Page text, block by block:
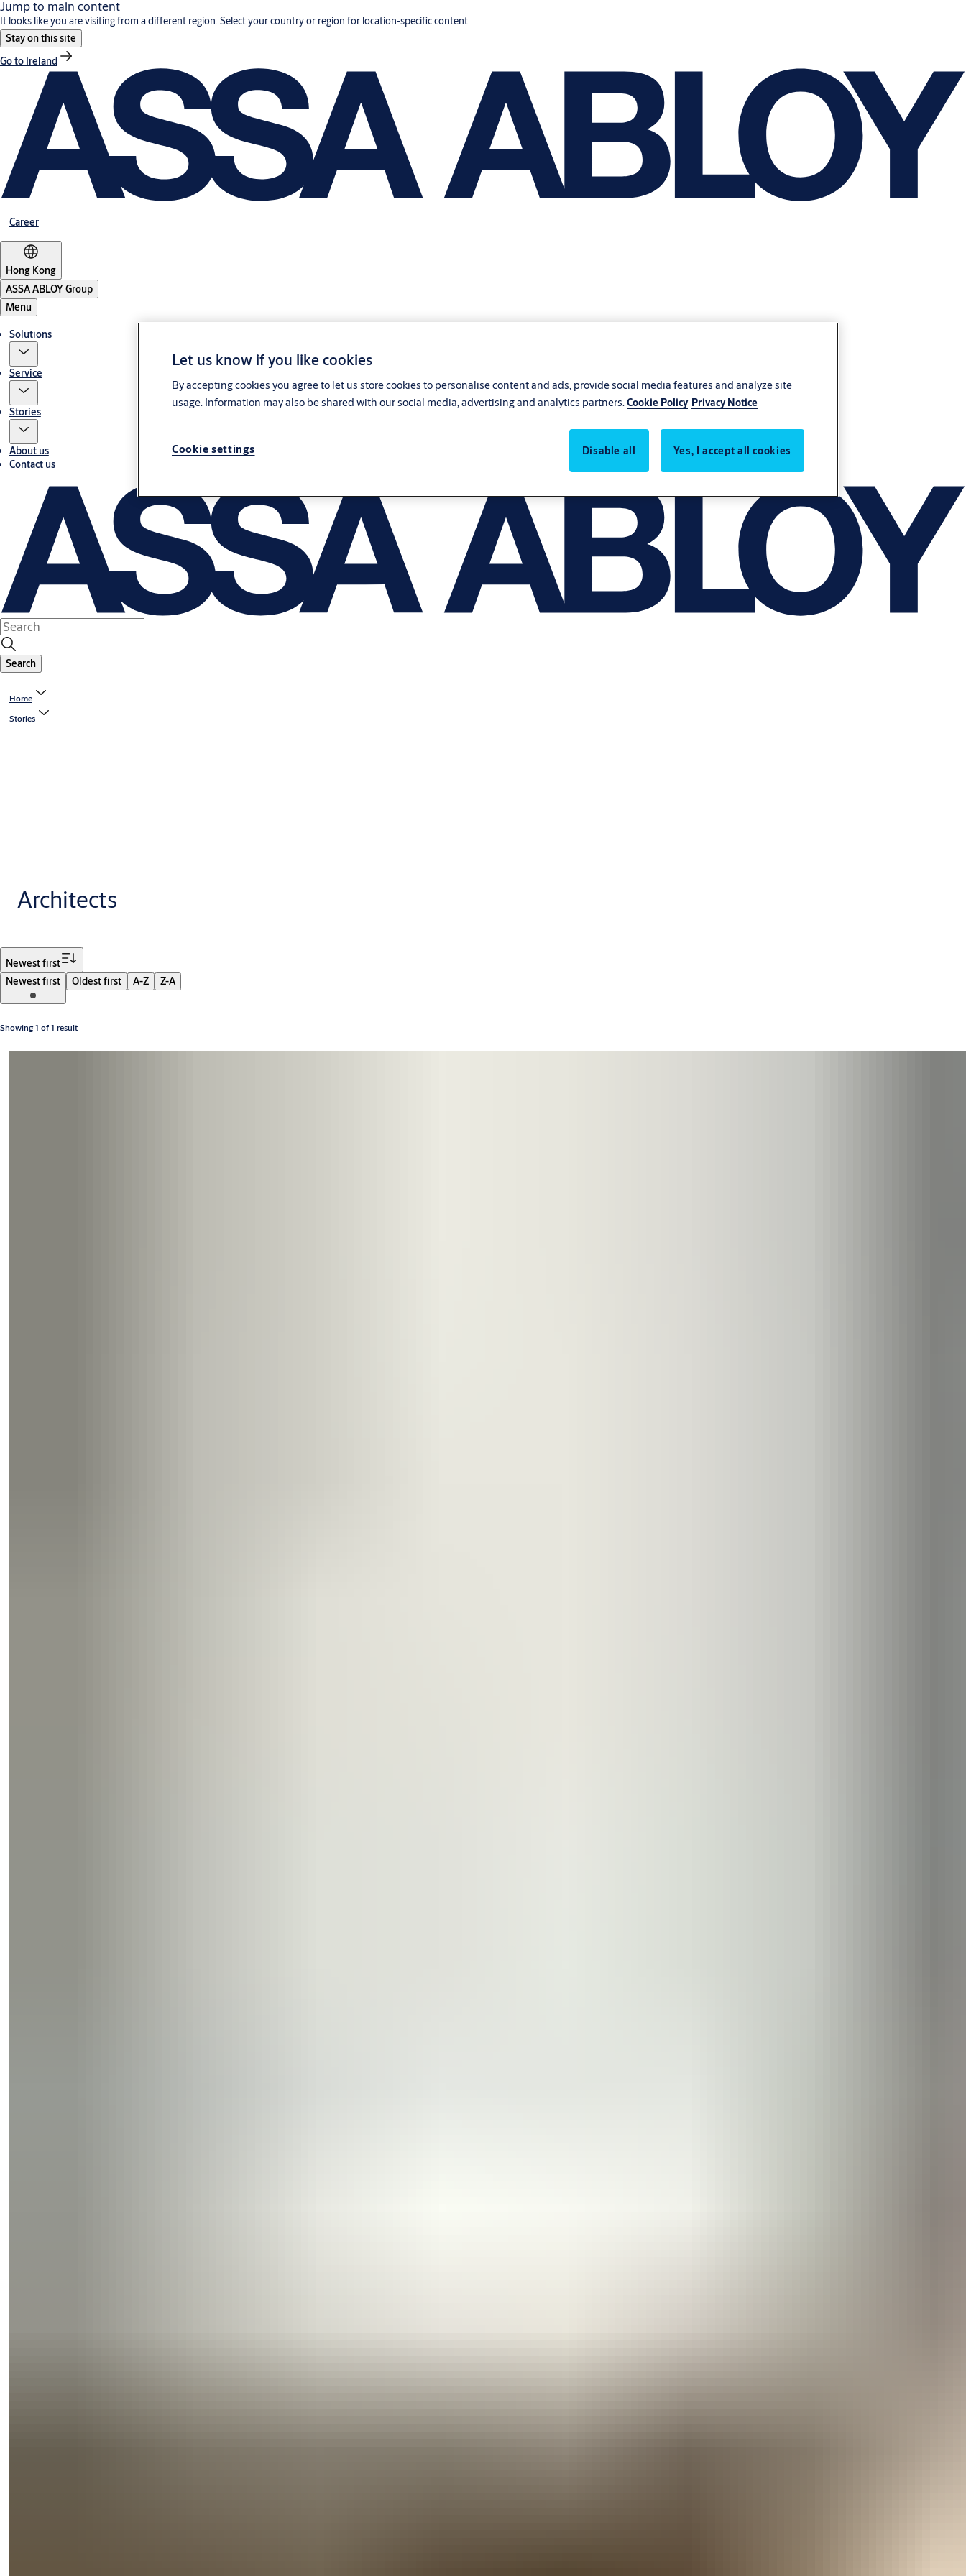
Jump to main content
It looks like you are visiting from a different region. Select your country or region for location-specific content.
Stay on this site
Go to Ireland
Career
Hong Kong
ASSA ABLOY Group
Menu
Solutions
Service
Stories
About us
Contact us
Search
Home
Stories
Architects
Newest first
Newest first
Oldest first A-Z Z-A
Showing 1 of 1 result
Let us know if you like cookies
By accepting cookies you agree to let us store cookies to personalise content and ads, provide social media features and analyze site
usage. Information may also be shared with our social media, advertising and analytics partners.Cookie Policy Privacy Notice
Disable all Yes, I accept all cookies
Cookie settings